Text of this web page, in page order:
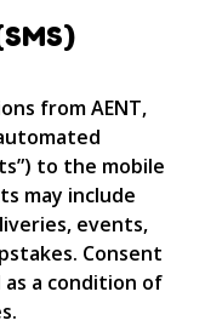
from AENT,
to the mobile
may include
events,
Consent
a condition of